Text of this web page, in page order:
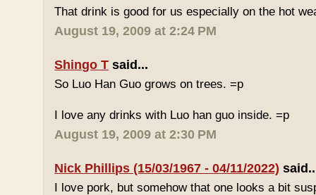
That drink is good for us especially on the hot
August 19, 2009 at 2:24 PM
Shingo T said...
So Luo Han Guo grows on trees. =p
I love any drinks with Luo han guo inside. =p
August 19, 2009 at 2:30 PM
Nick Phillips (15/03/1967 - 04/11/2022)
I love pork, but somehow that one looks a bit